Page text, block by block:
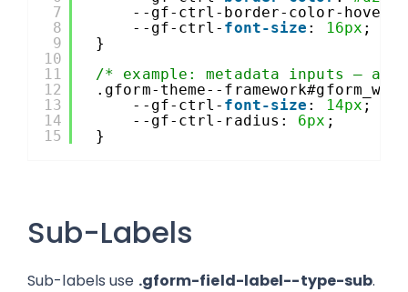
7
8
9
10
11
12
13
14
15
--gf-ctrl-border-color-hover:
--gf-ctrl- font-size : 16px ;
}
/* example: metadata inputs –
.gform-theme--
--gf-ctrl- font-size : 14px ;
--gf-ctrl-radius: 6px ;
}
Sub-Labels
Sub-labels use .gform-field-label--type-sub.